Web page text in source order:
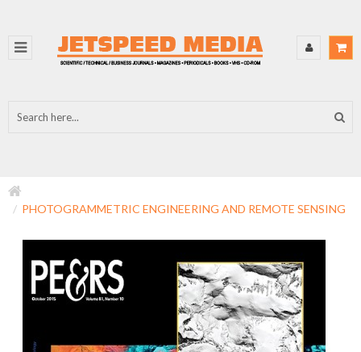
PHOTOGRAMMETRIC ENGINEERING AND REMOTE SENSING